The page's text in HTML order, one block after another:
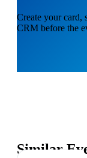
Create your card,
CRM before the
Similar